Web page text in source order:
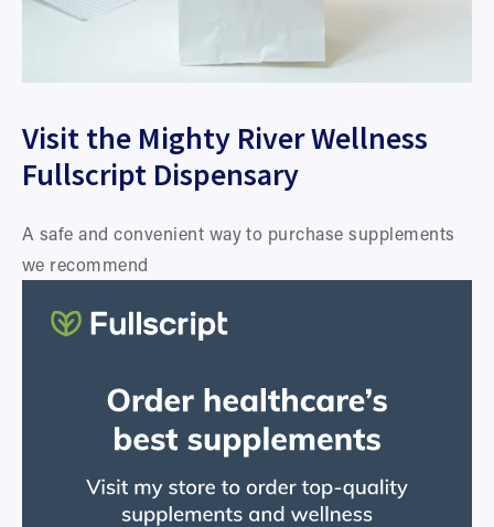
Visit the Mighty River Wellness
Fullscript Dispensary
A safe and convenient way to purchase supplements
we recommend